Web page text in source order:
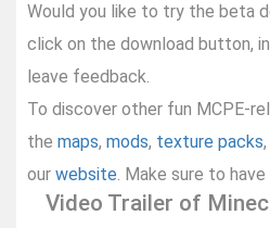
Would you like to try the beta
click on the download button,
leave feedback.
To discover other fun MCPE-
the maps, mods, texture packs
our website. Make sure to
Video Trailer of